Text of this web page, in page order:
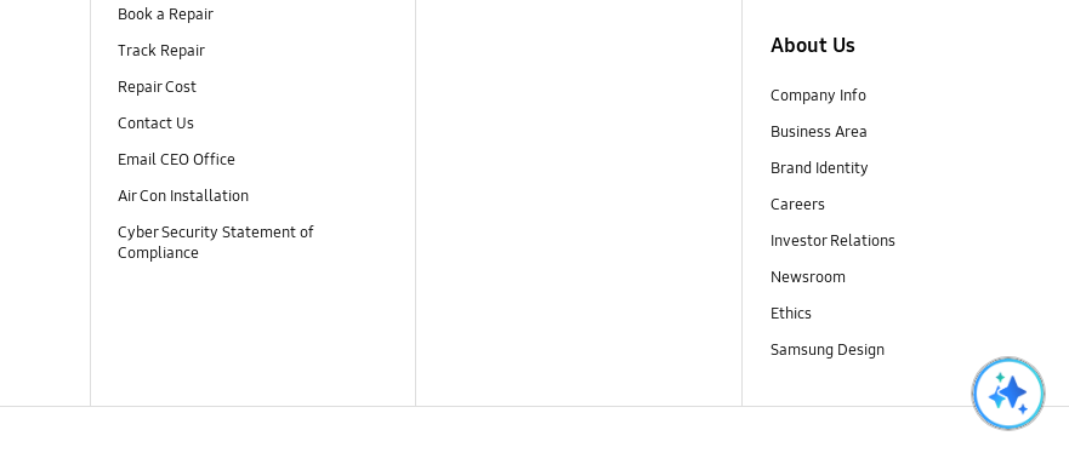
Book a Repair
Track Repair
Repair Cost
Contact Us
Email CEO Office
Air Con Installation
Cyber Security Statement of
Compliance
About Us
Company Info
Business Area
Brand Identity
Careers
Investor Relations
Newsroom
Ethics
Samsung Design